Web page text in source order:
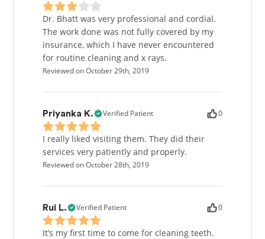
Dr. Bhatt was very professional and cordial.
The work done was not fully covered by my
insurance, which I have never encountered
for routine cleaning and x rays.
Reviewed on October 29th, 2019
Priyanka K. Verified Patient 0
I really liked visiting them. They did their
services very patiently and properly.
Reviewed on October 28th, 2019
Rui L. Verified Patient 0
It’s my first time to come for cleaning teeth.